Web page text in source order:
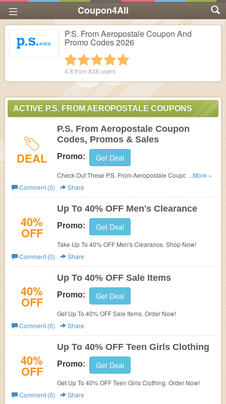
Coupon4All
P.S. From Aeropostale Coupon And
Promo Codes 2026
4 stars
3 stars
2 stars
1 star
4.8 from 838 users
ACTIVE P.S. FROM AEROPOSTALE COUPONS
DEAL
P.S. From Aeropostale Coupon
Codes, Promos & Sales
Promo: Get Deal
Check Out These P.S. From Aeropostale Coupon Codes,
Promos & Sales. Hurry Up!
...More »
Comment (0)
Share
40%
OFF
Up To 40% OFF Men's Clearance
Promo: Get Deal
Take Up To 40% OFF Men's Clearance. Shop Now!
Comment (0)
Share
40%
OFF
Up To 40% OFF Sale Items
Promo: Get Deal
Get Up To 40% OFF Sale Items. Order Now!
Comment (0)
Share
40%
OFF
Up To 40% OFF Teen Girls Clothing
Promo: Get Deal
Get Up To 40% OFF Teen Girls Clothing. Order Now!
Comment (0)
Share